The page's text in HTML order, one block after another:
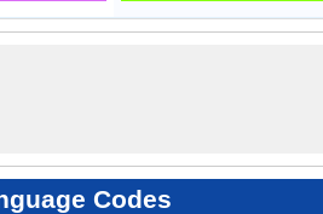
Codes